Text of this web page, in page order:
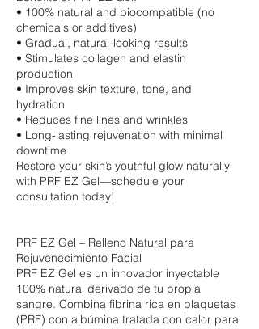
• 100% natural and biocompatible (no
chemicals or additives)
• Gradual, natural-looking results
• Stimulates collagen and elastin
production
• Improves skin texture, tone, and
hydration
• Reduces fine lines and wrinkles
• Long-lasting rejuvenation with minimal
downtime
Restore your skin’s youthful glow naturally
with PRF EZ Gel—schedule your
consultation today!
PRF EZ Gel – Relleno Natural para
Rejuvenecimiento Facial
PRF EZ Gel es un innovador inyectable
100% natural derivado de tu propia
sangre. Combina fibrina rica en plaquetas
(PRF) con albúmina tratada con calor para